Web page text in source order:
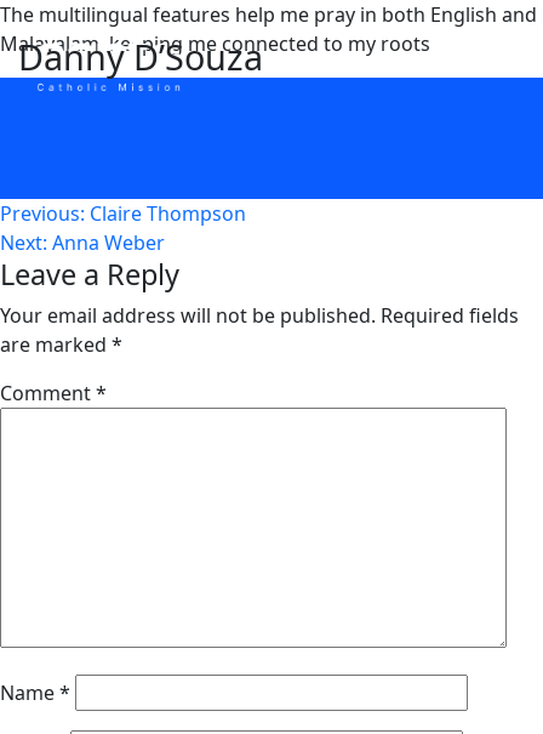
Skip
to
content
Danny D’Souza
The multilingual features help me pray in both English and
Malayalam, keeping me connected to my roots
Post
navigation
Previous: Claire Thompson
Next: Anna Weber
Leave a Reply
Your email address will not be published. Required fields
are marked *
Comment*
Name*